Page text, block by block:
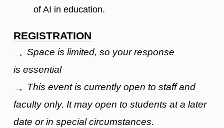
of AI in education.
REGISTRATION
→ Space is limited, so your response
is essential
→ This event is currently open to staff and
faculty only. It may open to students at a later
date or in special circumstances.